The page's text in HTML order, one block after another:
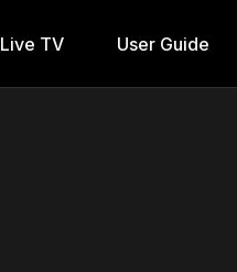
Live TV User Guide